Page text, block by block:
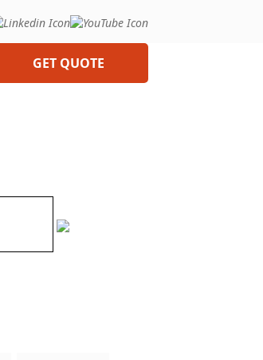
GET QUOTE